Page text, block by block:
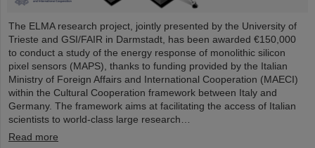
The ELMA research project, jointly presented by the University of
Trieste and GSI/FAIR in Darmstadt, has been awarded €150,000
to conduct a study of the energy response of monolithic silicon
pixel sensors (MAPS), thanks to funding provided by the Italian
Ministry of Foreign Affairs and International Cooperation (MAECI)
within the Cultural Cooperation framework between Italy and
Germany. The framework aims at facilitating the access of Italian
scientists to world-class large research…
Read more